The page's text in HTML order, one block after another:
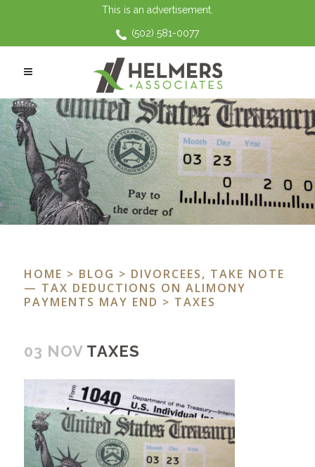
This is an advertisement.
(502) 581-0077
HOME > BLOG > DIVORCEES, TAKE NOTE
— TAX DEDUCTIONS ON ALIMONY
PAYMENTS MAY END > TAXES
03 NOVTAXES